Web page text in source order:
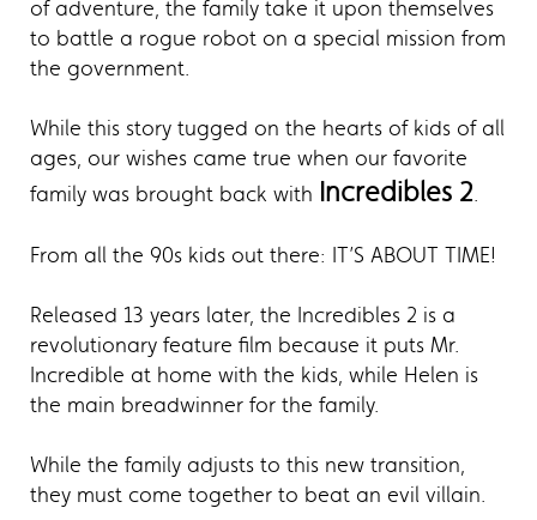
of adventure, the family take it upon themselves
to battle a rogue robot on a special mission from
the government.
While this story tugged on the hearts of kids of all
ages, our wishes came true when our favorite
family was brought back with Incredibles 2.
From all the 90s kids out there: IT’S ABOUT TIME!
Released 13 years later, the Incredibles 2 is a
revolutionary feature film because it puts Mr.
Incredible at home with the kids, while Helen is
the main breadwinner for the family.
While the family adjusts to this new transition,
they must come together to beat an evil villain.